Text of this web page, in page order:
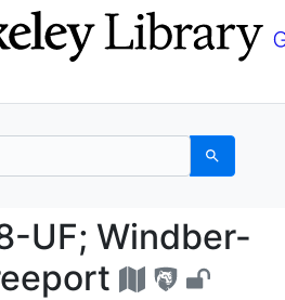
Search
UF;
UF; Windber-